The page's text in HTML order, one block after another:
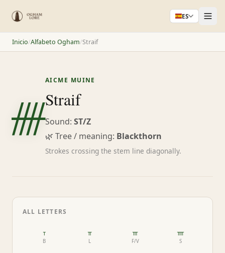
ES
Inicio/Alfabeto Ogham/Straif
ᚎ
AICME MUINE
Straif
Sound: ST/Z
🌿 Tree / meaning: Blackthorn
Strokes crossing the stem line diagonally.
ALL LETTERS
ᚁ
B
ᚂ
L
ᚃ
F/V
ᚄ
S